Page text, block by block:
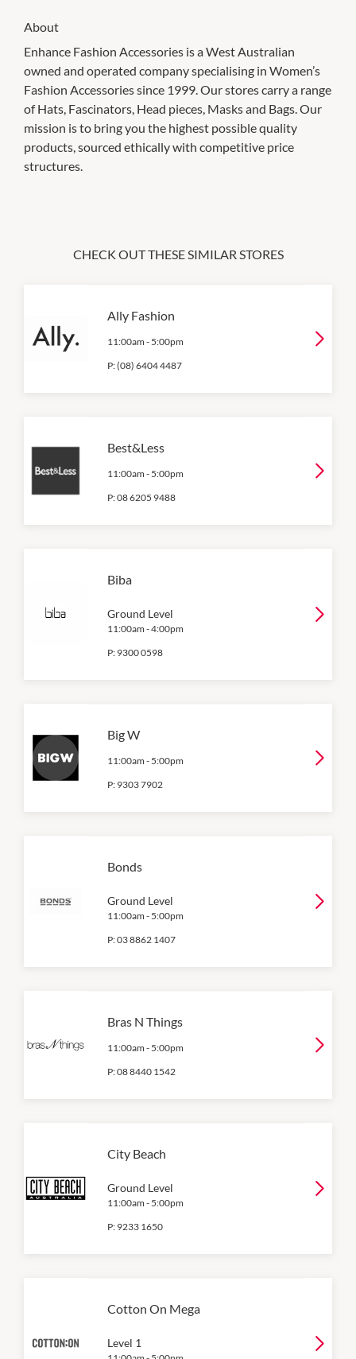
About
Enhance Fashion Accessories is a West Australian
owned and operated company specialising in Women’s
Fashion Accessories since 1999. Our stores carry a range
of Hats, Fascinators, Head pieces, Masks and Bags. Our
mission is to bring you the highest possible quality
products, sourced ethically with competitive price
structures.
CHECK OUT THESE SIMILAR STORES
Ally Fashion
11:00am - 5:00pm
P:(08) 6404 4487
Best&Less
11:00am - 5:00pm
P:08 6205 9488
Biba
Ground Level
11:00am -4:00pm
P: 9300 0598
Big W
11:00am - 5:00pm
P: 9303 7902
Bonds
Ground Level
11:00am - 5:00pm
P:03 8862 1407
Bras N Things
11:00am - 5:00pm
P:08 8440 1542
City Beach
Ground Level
11:00am - 5:00pm
P: 9233 1650
Cotton On Mega
Level 1